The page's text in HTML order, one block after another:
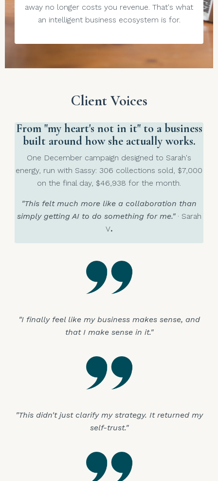
away no longer costs you revenue. That's what
an intelligent business ecosystem is for.
Client Voices
From "my heart's not in it" to a business
built around how she actually works.
One December campaign designed to Sarah's
energy, run with Sassy: 306 collections sold, $7,000
on the final day, $46,938 for the month.
"This felt much more like a collaboration than
simply getting AI to do something for me."· Sarah
V.
"I finally feel like my business makes sense, and
that I make sense in it."
"This didn't just clarify my strategy. It returned my
self-trust."